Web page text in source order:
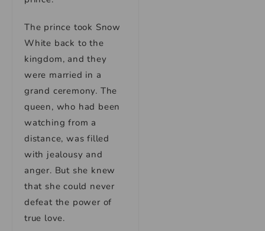
The prince took Snow
White back to the
kingdom, and they
were married in a
grand ceremony. The
queen, who had been
watching from a
distance, was filled
with jealousy and
anger. But she knew
that she could never
defeat the power of
true love.